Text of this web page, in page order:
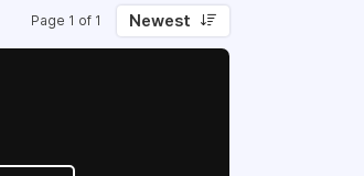
Page 1 of 1 Newest